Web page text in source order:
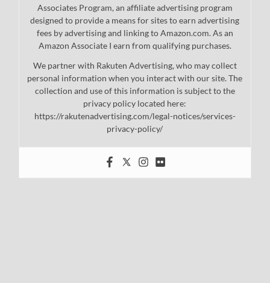
Associates Program, an affiliate advertising program
designed to provide a means for sites to earn advertising
fees by advertising and linking to Amazon.com. As an
Amazon Associate I earn from qualifying purchases.
We partner with Rakuten Advertising, who may collect
personal information when you interact with our site. The
collection and use of this information is subject to the
privacy policy located here:
https://rakutenadvertising.com/legal-notices/services-
privacy-policy/